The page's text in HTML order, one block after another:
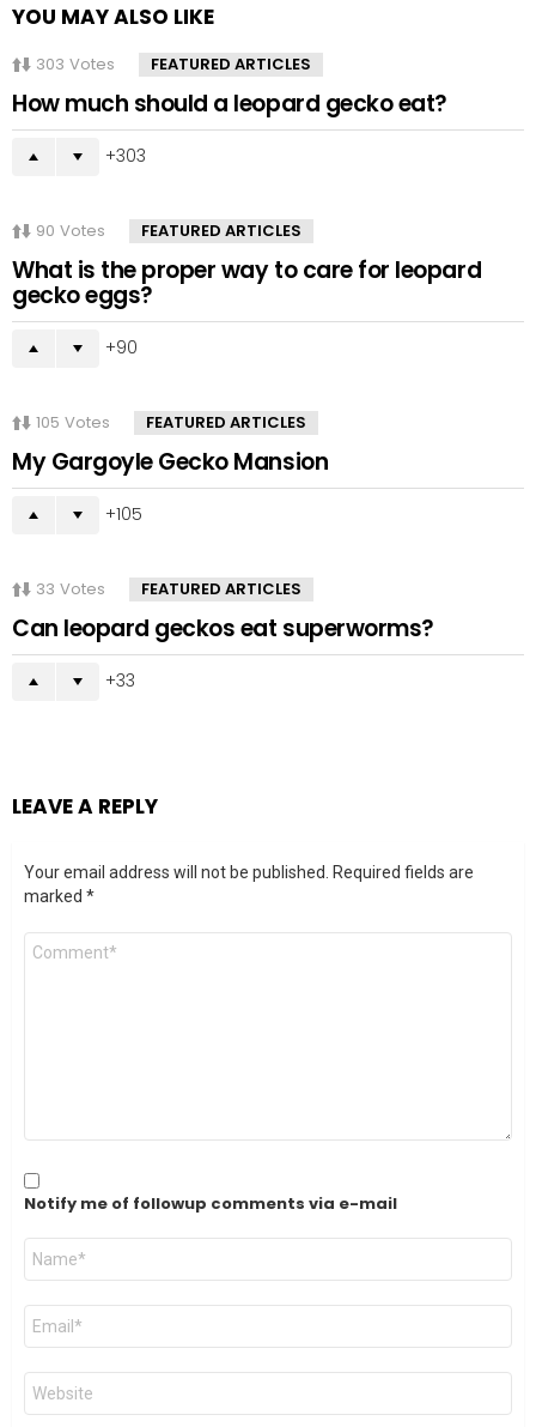
YOU MAY ALSO LIKE
303 Votes FEATURED ARTICLES
How much should a leopard gecko eat?
303
90 Votes FEATURED ARTICLES
What is the proper way to care for leopard
gecko eggs?
90
105 Votes FEATURED ARTICLES
My Gargoyle Gecko Mansion
105
33 Votes FEATURED ARTICLES
Can leopard geckos eat superworms?
33
LEAVE A REPLY
Your email address will not be published.
Required fields are
marked *
Comment
Notify me of followup comments via e-mail
Name
Email
Website